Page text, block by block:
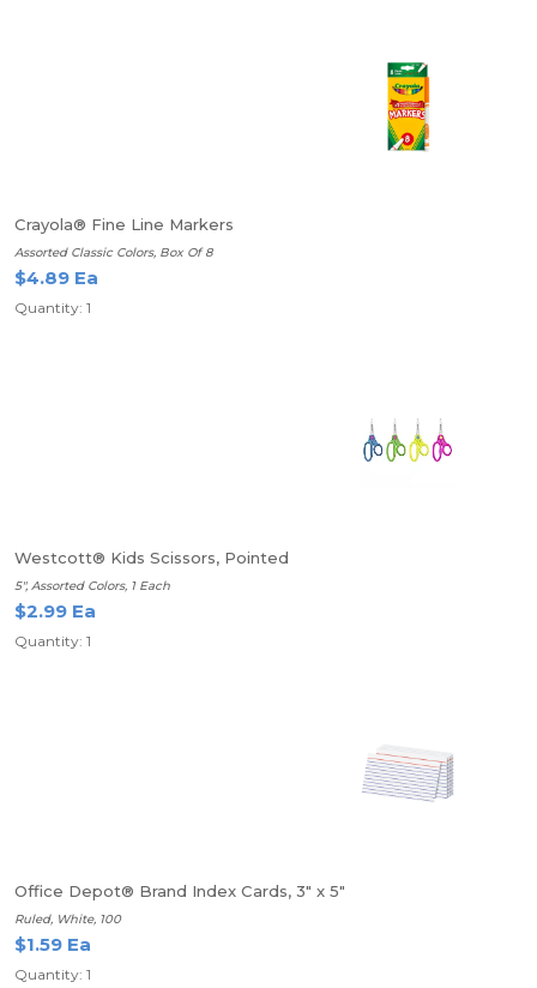
Crayola® Fine Line Markers
Assorted Classic Colors, Box Of 8
$4.89 Ea
Quantity: 1
Westcott® Kids Scissors, Pointed
5", Assorted Colors, 1 Each
$2.99 Ea
Quantity: 1
Office Depot® Brand Index Cards, 3" x 5"
Ruled, White, 100
$1.59 Ea
Quantity: 1